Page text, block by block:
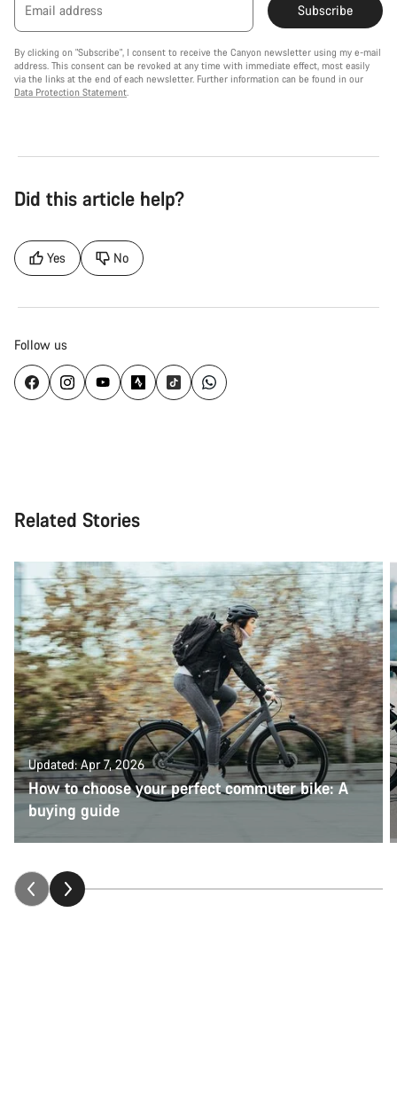
Email address Subscribe
By clicking on "Subscribe", I consent to receive the Canyon newsletter using my e-mail
address. This consent can be revoked at any time with immediate effect, most easily
via the links at the end of each newsletter. Further information can be found in our
Data Protection Statement
Did this article help?
Yes No
Follow us
Related Stories
Updated: Apr 7, 2026
How to choose your perfect commuter bike: A
buying guide